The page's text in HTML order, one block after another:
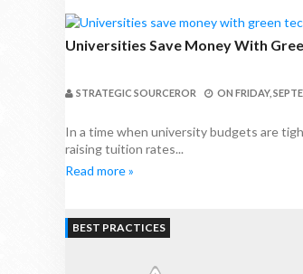
Universities Save Money With
STRATEGIC SOURCEROR ON FRIDAY,
In a time when university budgets are
raising tuition rates...
Read more »
BEST PRACTICES